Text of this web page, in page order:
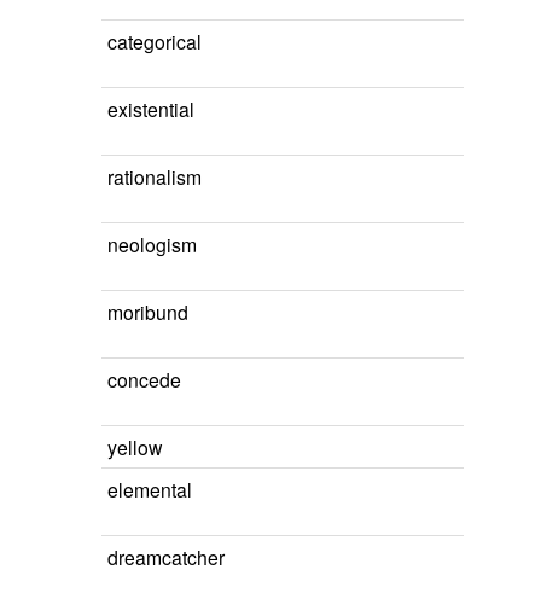
categorical
existential
rationalism
neologism
moribund
concede
yellow
elemental
dreamcatcher